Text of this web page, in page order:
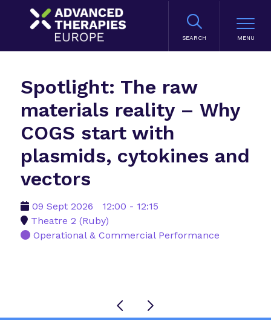
SEARCH
Spotlight: The raw
materials reality – Why
COGS start with
plasmids, cytokines and
vectors
09 Sept 2026
12:00 - 12:15
Theatre 2 (Ruby)
Operational & Commercial Performance